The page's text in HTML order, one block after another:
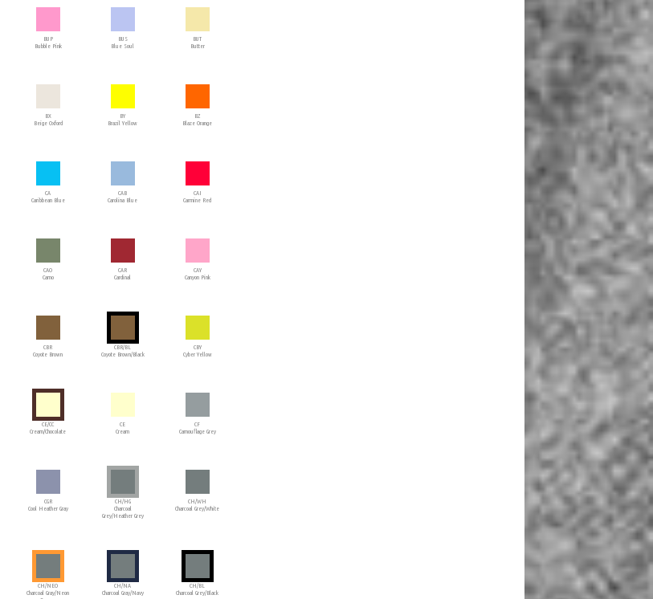
BUP
Bubble Pink
BUS
Blue Soul
BUT
Butter
BX
Beige Oxford
BY
Brazil Yellow
BZ
Blaze Orange
CA
Caribbean Blue
CAB
Carolina Blue
CAI
Carmine Red
CAO
Camo
CAR
Cardinal
CAY
Canyon Pink
CBR
Coyote Brown
CBR/BL
Coyote Brown/Black
CBY
Cyber Yellow
CE/CC
Cream/Chocolate
CE
Cream
CF
Camouflage Grey
CGR
Cool Heather Gray
CH/HG
Charcoal
Grey/Heather Grey
CH/WH
Charcoal Grey/White
CH/NEO
Charcoal Gray/Neon
CH/NA
Charcoal Gray/Navy
CH/BL
Charcoal Grey/Black